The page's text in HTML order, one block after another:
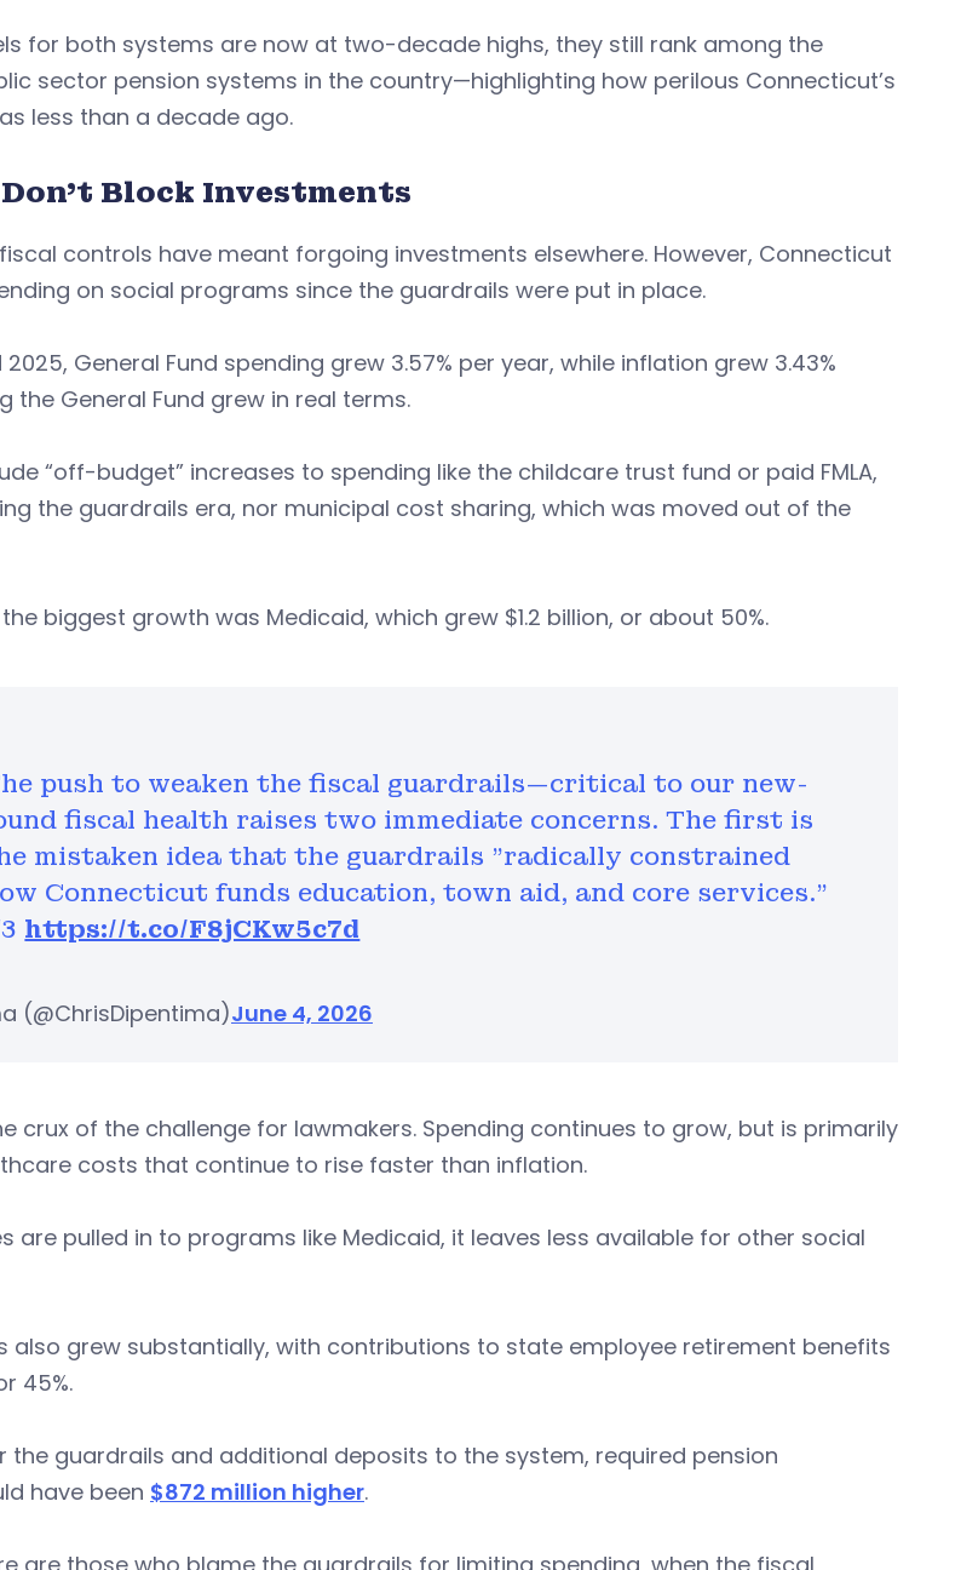
for both systems are now at two-decade highs, they still rank among the
sector pension systems in the country—highlighting how perilous Connecticut’s
less than a decade ago.
Block Investments
controls have meant forgoing investments elsewhere. However, Connecticut
on social programs since the guardrails were put in place.
2025, General Fund spending grew 3.57% per year, while inflation grew 3.43%
the General Fund grew in real terms.
“off-budget” increases to spending like the childcare trust fund or paid FMLA,
the guardrails era, nor municipal cost sharing, which was moved out of the
biggest growth was Medicaid, which grew $1.2 billion, or about 50%.
push to weaken the fiscal guardrails—critical to our new-
fiscal health raises two immediate concerns. The first is
mistaken idea that the guardrails "radically constrained
Connecticut funds education, town aid, and core services."
https://t.co/F8jCKw5c7d
(@ChrisDipentima)June 4, 2026
crux of the challenge for lawmakers. Spending continues to grow, but is primarily
costs that continue to rise faster than inflation.
are pulled in to programs like Medicaid, it leaves less available for other social
also grew substantially, with contributions to state employee retirement benefits
45%.
the guardrails and additional deposits to the system, required pension
have been $872 million higher.